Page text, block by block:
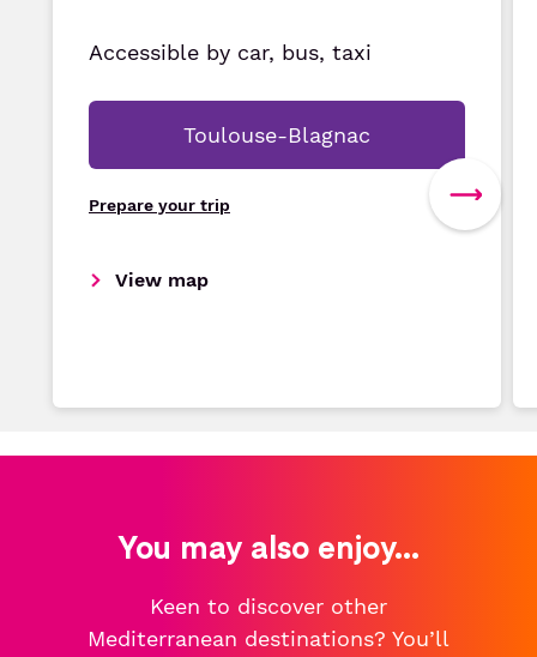
Accessible by car, bus, taxi
Toulouse-Blagnac
Prepare your trip
View map
You may also enjoy...
Keen to discover other
Mediterranean destinations? You’ll